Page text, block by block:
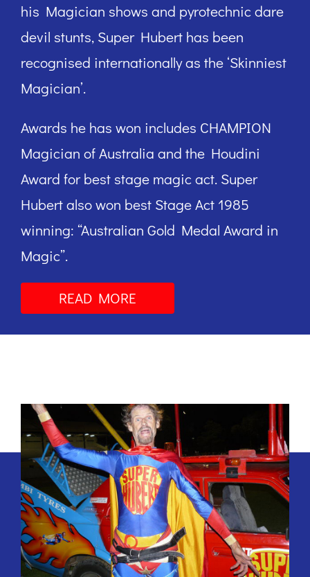
his Magician shows and pyrotechnic dare
devil stunts, Super Hubert has been
recognised internationally as the ‘Skinniest
Magician’.
Awards he has won includes CHAMPION
Magician of Australia and the Houdini
Award for best stage magic act. Super
Hubert also won best Stage Act 1985
winning: “Australian Gold Medal Award in
Magic”.
READ MORE